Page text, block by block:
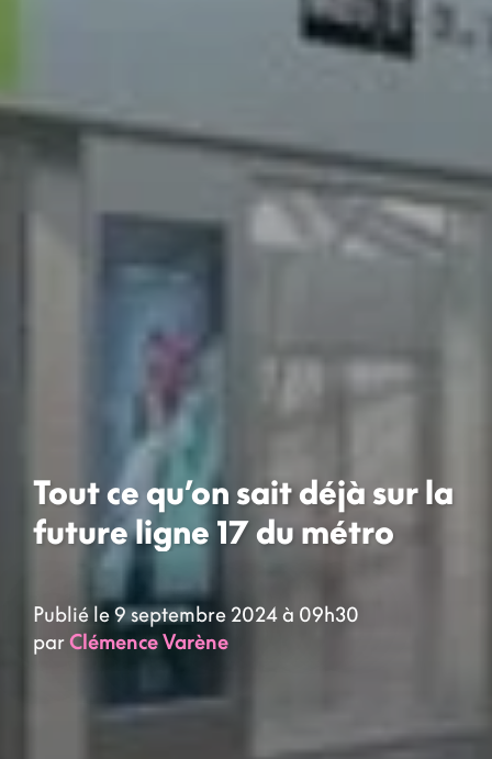
Tout ce qu’on sait déjà sur la
future ligne 17 du métro
Publié le 9 septembre 2024 à 09h30
parClémence Varène